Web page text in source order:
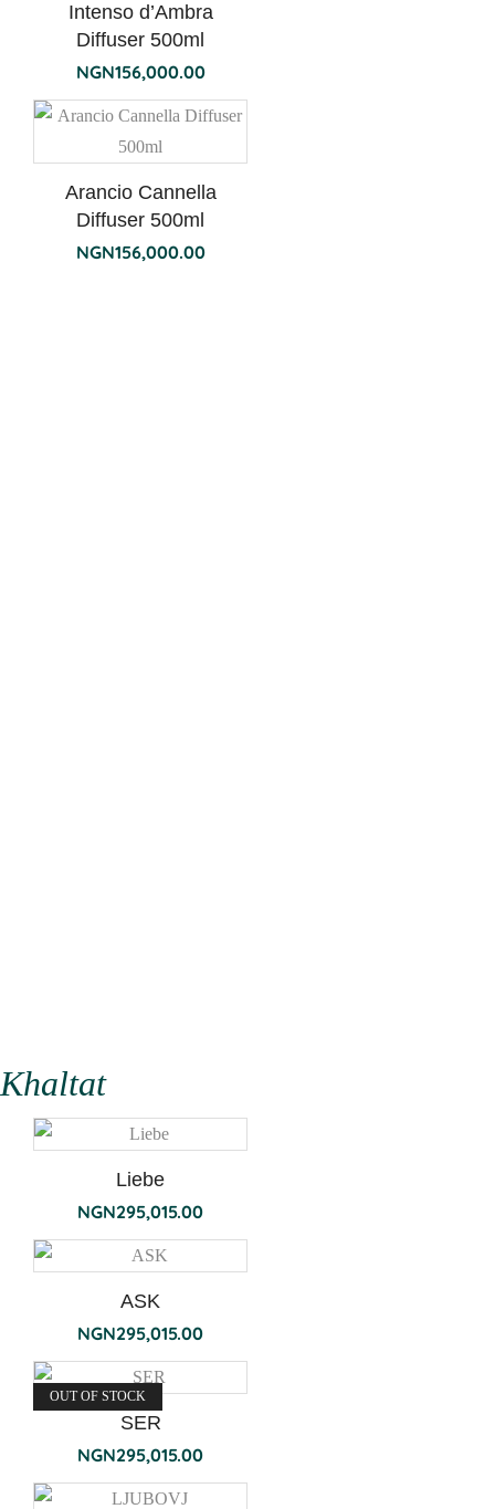
Intenso d’Ambra
Diffuser 500ml
NGN156,000.00
Arancio Cannella
Diffuser 500ml
NGN156,000.00
Khaltat
Liebe
NGN295,015.00
ASK
NGN295,015.00
OUT OF STOCK
SER
NGN295,015.00